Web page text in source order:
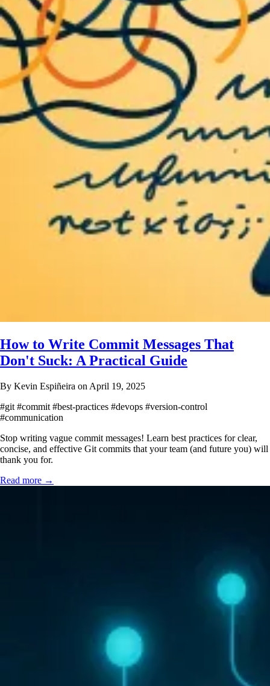
How to Write Commit Messages That
Don't Suck: A Practical Guide
By Kevin Espiñeira on April 19, 2025
#git #commit #best-practices #devops #version-control
#communication
Stop writing vague commit messages! Learn best practices for clear,
concise, and effective Git commits that your team (and future you) will
thank you for.
Read more →